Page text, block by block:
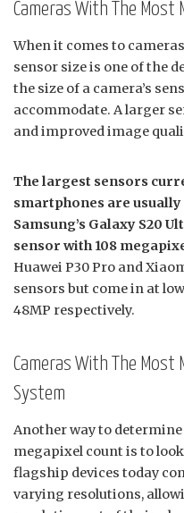
Cameras With The Most
When it comes to
sensor size is one of the
the size of a camera’s
accommodate. A larger
and improved image
The largest sensors
smartphones are
Samsung’s Galaxy S20
sensor with 108
Huawei P30 Pro and
sensors but come in at
48MP respectively.
Cameras With The Most
System
Another way to
megapixel count is to
flagship devices today
varying resolutions,